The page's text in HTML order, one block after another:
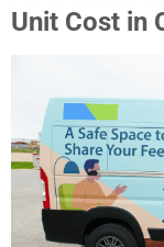
Unit Cost in